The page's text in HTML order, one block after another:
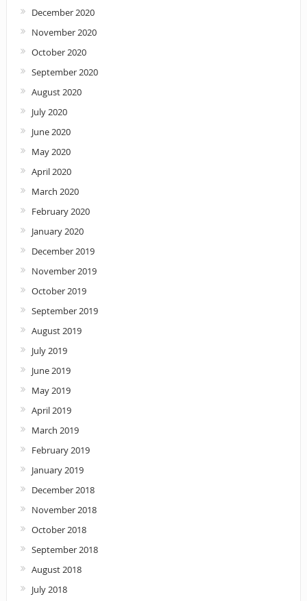
December 2020
November 2020
October 2020
September 2020
August 2020
July 2020
June 2020
May 2020
April 2020
March 2020
February 2020
January 2020
December 2019
November 2019
October 2019
September 2019
August 2019
July 2019
June 2019
May 2019
April 2019
March 2019
February 2019
January 2019
December 2018
November 2018
October 2018
September 2018
August 2018
July 2018